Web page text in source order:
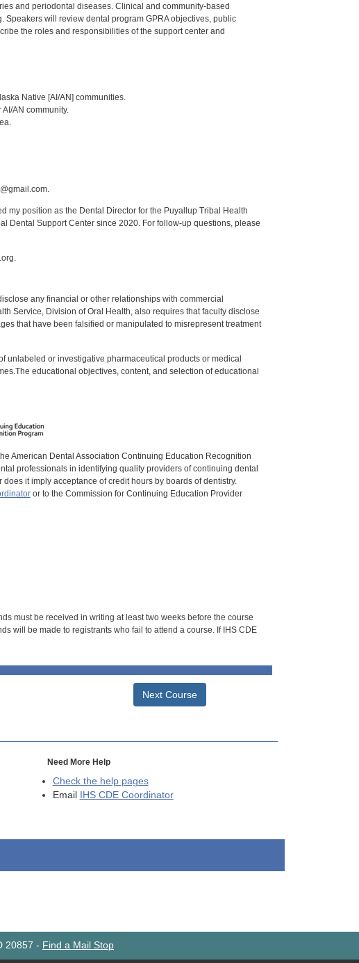
and periodontal diseases. Clinical and community-based
will review dental program GPRA objectives, public
the roles and responsibilities of the support center and
Native [AI/AN] communities.
AN community.
position as the Dental Director for the Puyallup Tribal Health
Dental Support Center since 2020. For follow-up questions, please
any financial or other relationships with commercial
Service, Division of Oral Health, also requires that faculty disclose
that have been falsified or manipulated to misrepresent treatment
unlabeled or investigative pharmaceutical products or medical
educational objectives, content, and selection of educational
American Dental Association Continuing Education Recognition
professionals in identifying quality providers of continuing dental
it imply acceptance of credit hours by boards of dentistry.
or to the Commission for Continuing Education Provider
must be received in writing at least two weeks before the course
will be made to registrants who fail to attend a course. If IHS CDE
Next Course
Need More Help
Check the help pages
Email IHS CDE Coordinator
20857 - Find a Mail Stop